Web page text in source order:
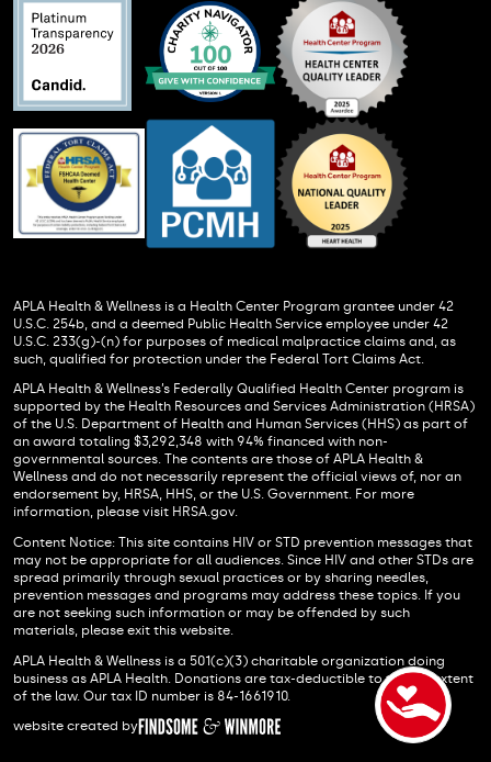
APLA Health & Wellness is a Health Center Program grantee under 42
U.S.C. 254b, and a deemed Public Health Service employee under 42
U.S.C. 233(g)-(n) for purposes of medical malpractice claims and, as
such, qualified for protection under the Federal Tort Claims Act.
APLA Health & Wellness’s Federally Qualified Health Center program is
supported by the Health Resources and Services Administration (HRSA)
of the U.S. Department of Health and Human Services (HHS) as part of
an award totaling $3,292,348 with 94% financed with non-
governmental sources. The contents are those of APLA Health &
Wellness and do not necessarily represent the official views of, nor an
endorsement by, HRSA, HHS, or the U.S. Government. For more
information, please visit HRSA.gov.
Content Notice: This site contains HIV or STD prevention messages that
may not be appropriate for all audiences. Since HIV and other STDs are
spread primarily through sexual practices or by sharing needles,
prevention messages and programs may address these topics. If you
are not seeking such information or may be offended by such
materials, please exit this website.
APLA Health & Wellness is a 501(c)(3) charitable organization doing
business as APLA Health. Donations are tax-deductible to the full extent
of the law. Our tax ID number is 84-1661910.
website created by